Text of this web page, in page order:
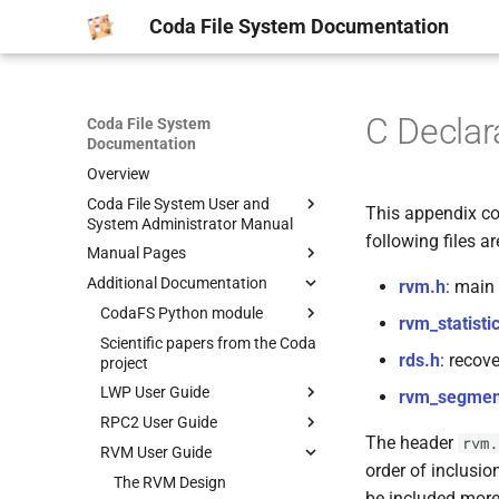
Coda File System Documentation
Coda File System
Documentation
Overview
Coda File System User and
System Administrator Manual
Getting Started
Common Scenarios
System Overview
Obtaining Coda
Kernel Configuration
Client Installation
Server Installation
TroubleShooting
Volume Administration
Manual Pages
man1
AU(1)
CFS(1)
CLOG(1)
CMON(1)
CODA_REPLAY(1)
CPASSWD(1)
CTOKENS(1)
man5
CODADUMPFILE(5)
MAXGROUPID(5)
PASSWD.CODA(5)
SERVERS(5)
VICETAB(5)
VOLUMELIST(5)
man8
AUTH2(8)
BLDVLDB.SH(8)
CODA-CLIENT-SETUP(8)
CODAMERGEDUMP(8)
CODAREADDUMP(8)
Additional Documentation
CodaFS Python module
Manpages
CODA-MAKE-CERTS(1)
CODA-SYNC-ACLS(1)
CODA-VOLMUNGE(1)
Scientific papers from the Coda
project
LWP User Guide
Lock package
IOMGR package
Timer package
RPC2 User Guide
RPC2 Overview and Examples
RP2Gen Stub Generator
RVM User Guide
The RVM Design
C
This appendix
following files
rvm.h: main
rds.h:
The header
order of